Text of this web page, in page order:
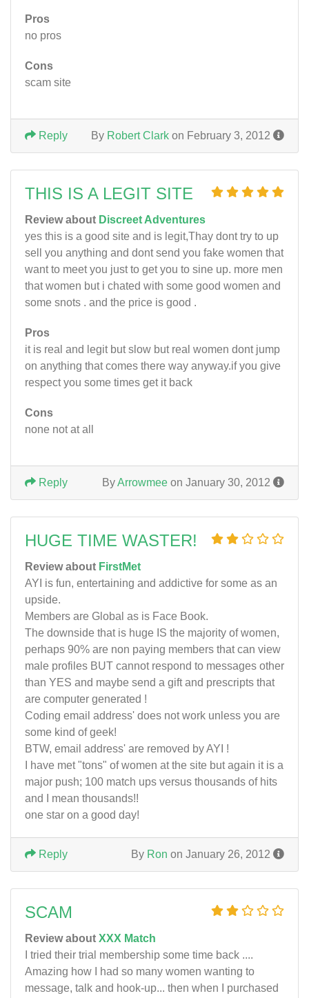
Pros
no pros
Cons
scam site
By Robert Clark on February 3, 2012
Reply
THIS IS A LEGIT SITE
Review about Discreet Adventures
yes this is a good site and is legit,Thay dont try to up
sell you anything and dont send you fake women that
want to meet you just to get you to sine up. more men
that women but i chated with some good women and
some snots . and the price is good .
Pros
it is real and legit but slow but real women dont jump
on anything that comes there way anyway.if you give
respect you some times get it back
Cons
none not at all
ByArrowmee on January 30, 2012
Reply
HUGE TIME WASTER!
Review about FirstMet
AYI is fun, entertaining and addictive for some as an
upside.
Members are Global as is Face Book.
The downside that is huge IS the majority of women,
perhaps 90% are non paying members that can view
male profiles BUT cannot respond to messages other
than YES and maybe send a gift and prescripts that
are computer generated !
Coding email address' does not work unless you are
some kind of geek!
BTW, email address' are removed by AYI !
I have met "tons" of women at the site but again it is a
major push; 100 match ups versus thousands of hits
and I mean thousands!!
one star on a good day!
By Ron on January 26, 2012
Reply
SCAM
Review about XXX Match
I tried their trial membership some time back ....
Amazing how I had so many women wanting to
message, talk and hook-up... then when I purchased